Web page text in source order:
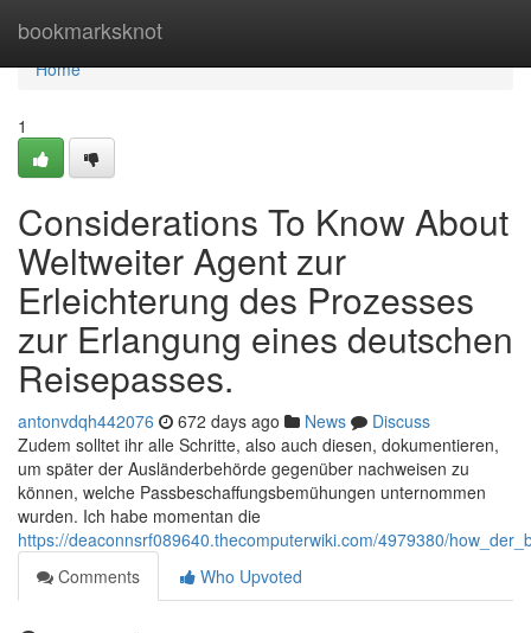
bookmarksknot
Home
Home
1
Considerations To Know About
Weltweiter Agent zur
Erleichterung des Prozesses
zur Erlangung eines deutschen
Reisepasses.
antonvdqh442076 672 days ago News
Discuss
Zudem solltet ihr alle Schritte, also auch diesen, dokumentieren,
um später der Ausländerbehörde gegenüber nachweisen zu
können, welche Passbeschaffungsbemühungen unternommen
wurden. Ich habe momentan die
https://deaconnsrf089640.thecomputerwiki.com/4979380/
Comments
Who Upvoted